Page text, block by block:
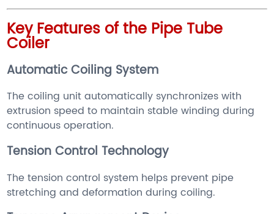
Key Features of the Pipe Tube
Coiler
Automatic Coiling System
The coiling unit automatically synchronizes with
extrusion speed to maintain stable winding during
continuous operation.
Tension Control Technology
The tension control system helps prevent pipe
stretching and deformation during coiling.